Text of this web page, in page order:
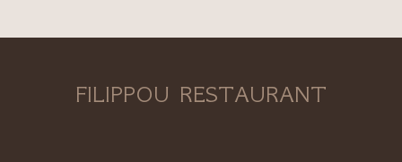
FILIPPOU RESTAURANT